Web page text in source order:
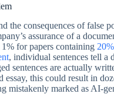
the consequences of false
assurance of a
for papers containing
, individual sentences tell a
sentences are actually
essay, this could result in
mistakenly marked as AI-